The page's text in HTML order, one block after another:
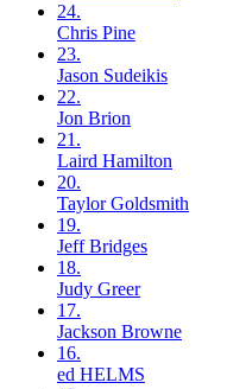
24.
Chris Pine
23.
Jason Sudeikis
22.
Jon Brion
21.
Laird Hamilton
20.
TaylorGoldsmith
19.
JeffBridges
18.
Judy Greer
17.
Jackson Browne
16.
ed HELMS